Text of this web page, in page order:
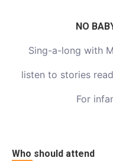
NO
Sing-a-long with
listen to stories
For
Who should attend